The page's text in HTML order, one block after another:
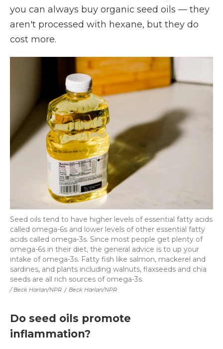
you can always buy organic seed oils — they
aren't processed with hexane, but they do
cost more.
/ Beck Harlan/NPR / Beck Harlan/NPR
Seed oils tend to have higher levels of essential fatty acids
called omega-6s and lower levels of other essential fatty
acids called omega-3s. Since most people get plenty of
omega-6s in their diet, the general advice is to up your
intake of omega-3s. Fatty fish like salmon, mackerel and
sardines, and plants including walnuts, flaxseeds and chia
seeds are all rich sources of omega-3s.
Do seed oils promote
inflammation?